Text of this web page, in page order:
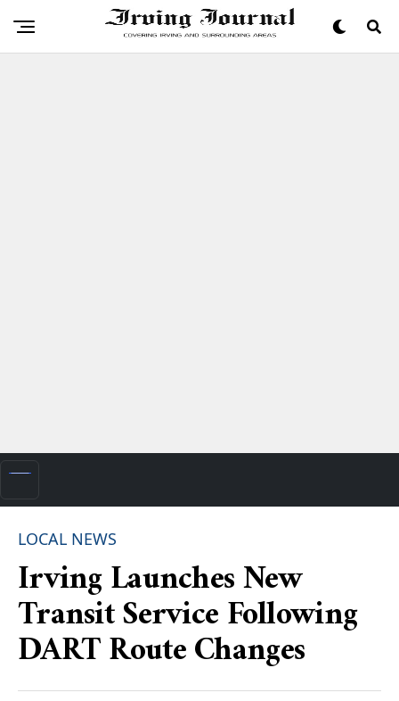
LOCAL NEWS
Irving Launches New
Transit Service Following
DART Route Changes